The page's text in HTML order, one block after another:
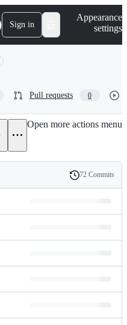
Sign in
Appearance
settings
Pull requests 0
Open more actions menu
History
72 Commits